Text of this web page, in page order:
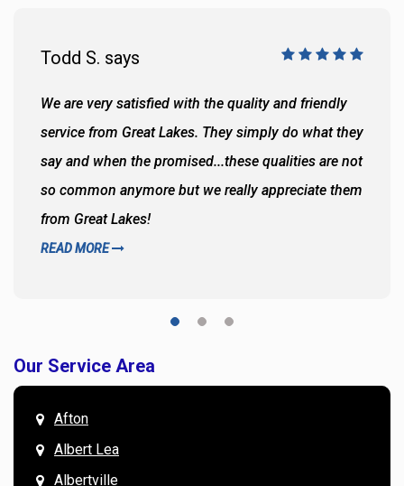
Todd S. says
We are very satisfied with the quality and friendly
service from Great Lakes. They simply do what they
say and when the promised...these qualities are not
so common anymore but we really appreciate them
from Great Lakes!
READ MORE
Our Service Area
Afton
Albert Lea
Albertville